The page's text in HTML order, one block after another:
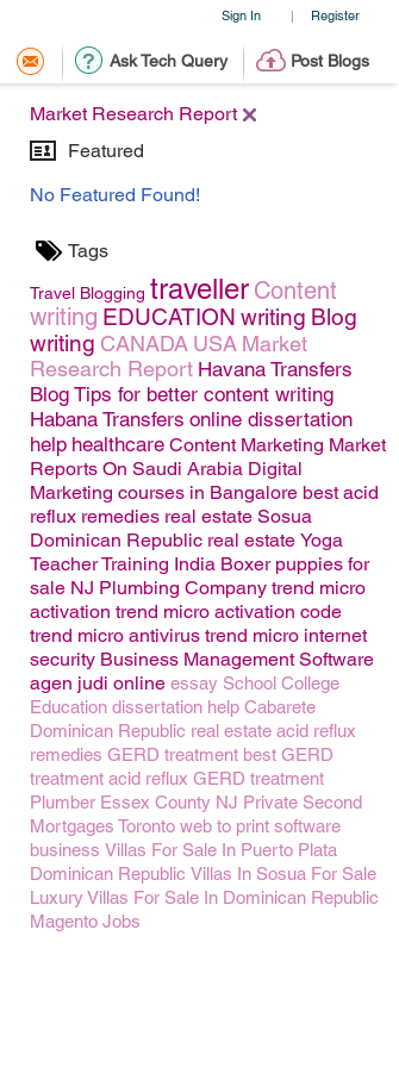
Sign In | Register
Ask Tech Query Post Blogs
Market Research Report
Featured
No Featured Found!
Tags
Travel Blogging traveller Content
writing EDUCATION writing Blog
writing CANADA USA Market
Research Report Havana Transfers
Blog Tips for better content writing
Habana Transfers online dissertation
help healthcare Content Marketing Market
Reports On Saudi Arabia Digital
Marketing courses in Bangalore best acid
reflux remedies real estate Sosua
Dominican Republic real estate Yoga
Teacher Training India Boxer puppies for
sale NJ Plumbing Company trend micro
activation trend micro activation code
trend micro antivirus trend micro internet
security Business Management Software
agen judi online essay School College
Education dissertation help Cabarete
Dominican Republic real estate acid reflux
remedies GERD treatment best GERD
treatment acid reflux GERD treatment
Plumber Essex County NJ Private Second
Mortgages Toronto web to print software
business Villas For Sale In Puerto Plata
Dominican Republic Villas In Sosua For Sale
Luxury Villas For Sale In Dominican Republic
Magento Jobs